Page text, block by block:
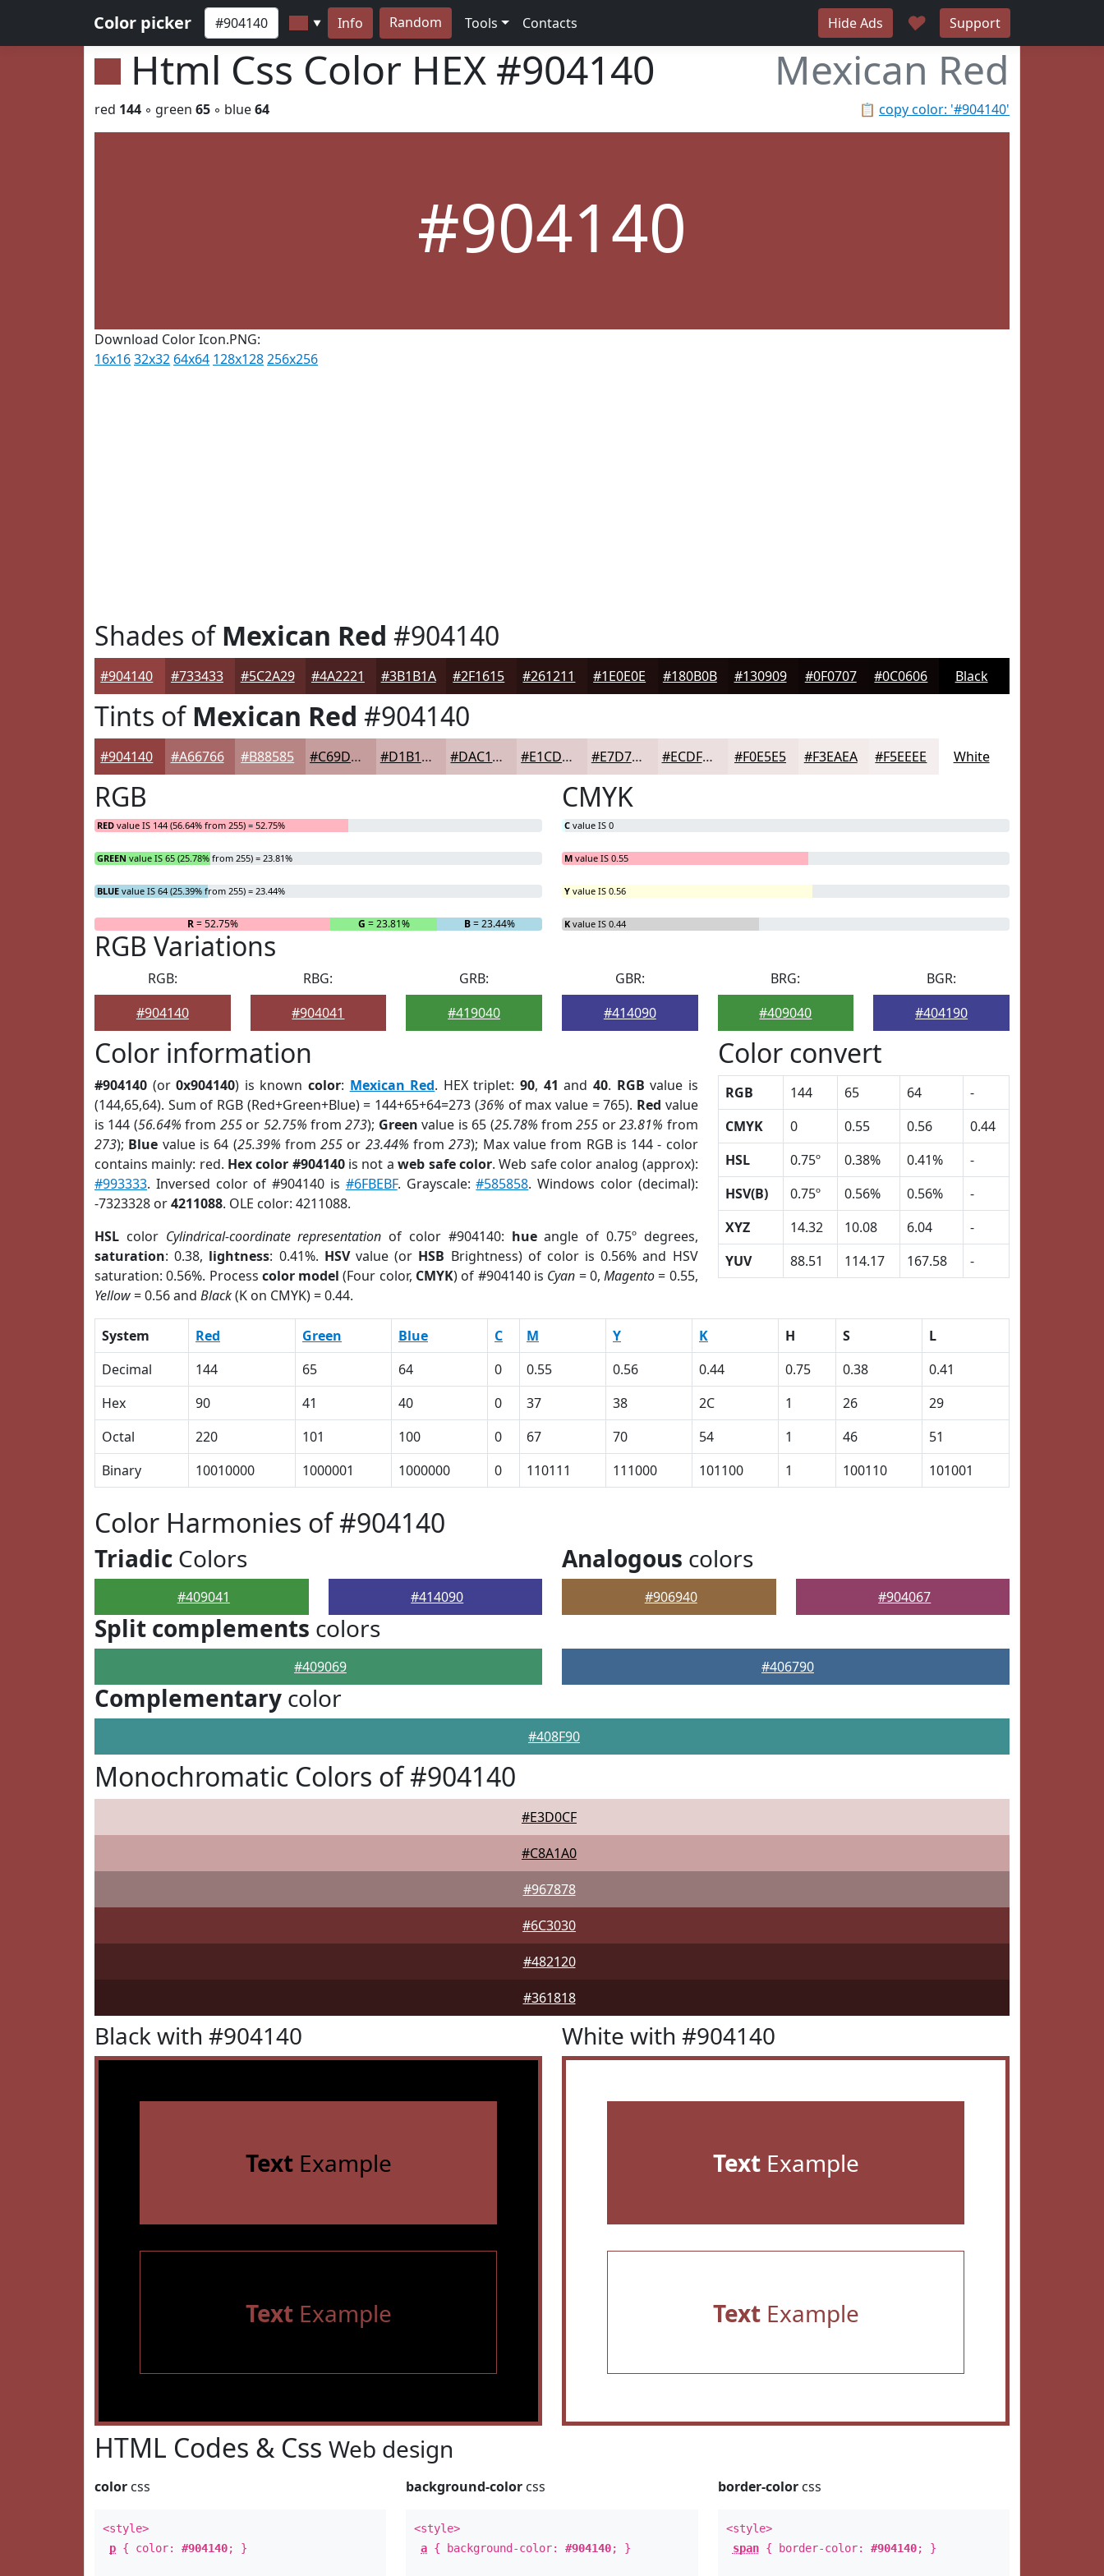
Color picker ▼ Info Random Tools Contacts Hide Ads ♥ Support
Html Css Color HEX #904140 Mexican Red
📋 copy color: '#904140'
red 144 ◦ green 65 ◦ blue64
#904140
Download Color Icon.PNG:
16x1632x32 64x64 128x128256x256
Shades ofMexican Red #904140
#904140 #733433 #5C2A29 #4A2221 #3B1B1A #2F1615 #261211 #1E0E0E #180B0B #130909 #0F0707 #0C0606 Black
Tints ofMexican Red #904140
#904140 #A66766 #B88585 #C69D9D #D1B1B1 #DAC1C1 #E1CDCD #E7D7D7 #ECDFDF #F0E5E5 #F3EAEA #F5EEEE White
RGB
RED value IS 144 (56.64% from 255) = 52.75%
GREEN value IS 65 (25.78% from 255) = 23.81%
BLUE value IS 64 (25.39% from 255) = 23.44%
R= 52.75% G = 23.81% B= 23.44%
CMYK
C value IS 0
M value IS 0.55
Y value IS 0.56
K value IS 0.44
RGB Variations
RGB:
#904140
RBG:
#904041
GRB:
#419040
GBR:
#414090
BRG:
#409040
BGR:
#404190
Color information
#904140 (or0x904140) is knowncolor: Mexican Red. HEX triplet:90, 41 and 40. RGB value is
(144,65,64). Sum of RGB (Red+Green+Blue) = 144+65+64=273 (36% of max value = 765). Red value
is 144 (56.64% from 255or 52.75% from273); Green value is 65 (25.78% from255 or23.81% from
273); Blue value is 64 (25.39% from255 or 23.44% from273); Max value from RGB is 144 - color
contains mainly: red. Hex color #904140is not aweb safe color. Web safe color analog (approx):
#993333. Inversed color of #904140 is #6FBEBF. Grayscale:#585858. Windows color (decimal):
-7323328 or4211088. OLE color: 4211088.
HSL color Cylindrical-coordinate representation of color #904140: hueangle of 0.75º degrees,
saturation: 0.38, lightness: 0.41%. HSVvalue (or HSB Brightness) of color is 0.56% and HSV
saturation: 0.56%. Process color model (Four color, CMYK) of #904140 is Cyan = 0,Magento= 0.55,
Yellow= 0.56 and Black(K on CMYK) = 0.44.
Color convert
RGB 144 65 64
-
CMYK
0 0.55 0.56
0.44
HSL
0.75º 0.38% 0.41%
-
HSV(B)
0.75º 0.56% 0.56%
-
XYZ
14.32 10.08 6.04
-
YUV
88.51 114.17 167.58 -
System Red Green Blue C M Y K H S
L
Decimal
144 65 64 0 0.55 0.56 0.44 0.75 0.38
0.41
Hex
90 41 40 0 37 38 2C 1 26
29
Octal
220 101 100 0 67 70 54 1 46
51
Binary
10010000 1000001 1000000 0 110111 111000 101100 1 100110 101001
Color Harmonies of #904140
Triadic Colors
#409041 #414090
Analogous colors
#906940 #904067
Split complements colors
#409069 #406790
Complementary color
#408F90
Monochromatic Colors of #904140
#E3D0CF
#C8A1A0
#967878
#6C3030
#482120
#361818
Black with #904140
TextExample
TextExample
White with #904140
TextExample
TextExample
HTML Codes & Css Web design
color css
<style>
p { color: #904140; }
background-color css
<style>
a { background-color:#904140; }
border-colorcss
<style>
span{ border-color: #904140; }